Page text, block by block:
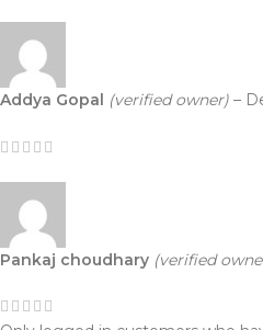
Addya Gopal (verified owner) –
Pankaj choudhary (verified